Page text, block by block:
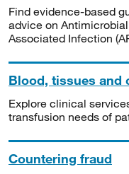
Find evidence-based
advice on
Associated Infection
Blood, tissues and
Explore clinical
transfusion needs of
Countering fraud